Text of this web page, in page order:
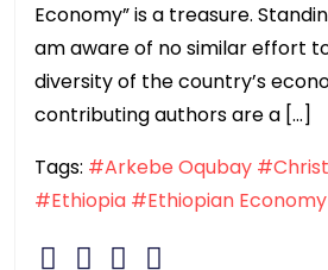
Economy” is a treasure.
am aware of no similar effort
diversity of the country’s
contributing authors are a […]
Tags: #Arkebe Oqubay
#Ethiopia #Ethiopian Economy